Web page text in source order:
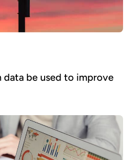
data be used to improve